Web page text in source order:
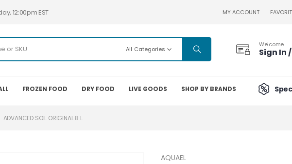
12:00pm EST MY ACCOUNT
All Categories
Welcome
Sign In
FROZEN FOOD DRY FOOD LIVE GOODS SHOP BY BRANDS
ADVANCED SOIL ORIGINAL 8 L
AQUAEL